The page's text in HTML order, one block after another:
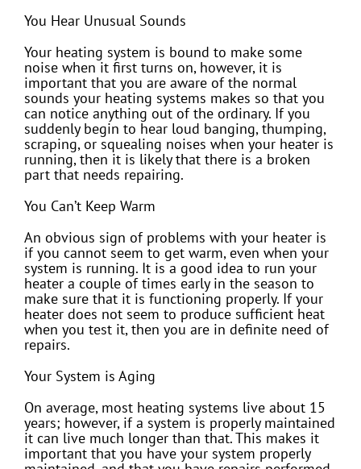
You Hear Unusual Sounds
Your heating system is bound to make some
noise when it first turns on, however, it is
important that you are aware of the normal
sounds your heating systems makes so that you
can notice anything out of the ordinary. If you
suddenly begin to hear loud banging, thumping,
scraping, or squealing noises when your heater is
running, then it is likely that there is a broken
part that needs repairing.
You Can’t Keep Warm
An obvious sign of problems with your heater is
if you cannot seem to get warm, even when your
system is running. It is a good idea to run your
heater a couple of times early in the season to
make sure that it is functioning properly. If your
heater does not seem to produce sufficient heat
when you test it, then you are in definite need of
repairs.
Your System is Aging
On average, most heating systems live about 15
years; however, if a system is properly maintained
it can live much longer than that. This makes it
important that you have your system properly